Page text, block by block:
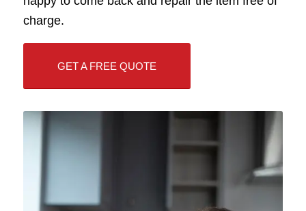
charge.
GET A FREE QUOTE